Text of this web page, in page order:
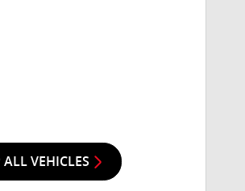
ALL VEHICLES